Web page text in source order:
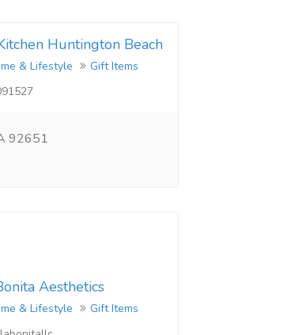
Huntington Beach
& Lifestyle
Gift Items
92651
Aesthetics
& Lifestyle
Gift Items